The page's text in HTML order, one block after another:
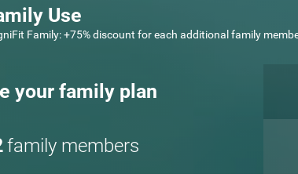
Use
Family: +75% discount for each additional family
your family plan
family members